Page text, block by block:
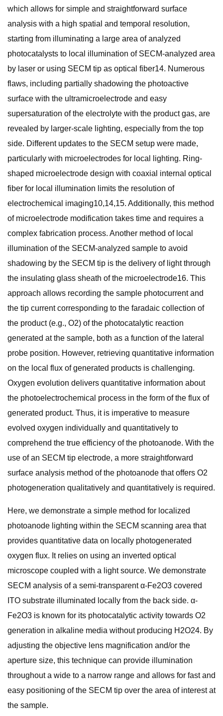
which allows for simple and straightforward surface
analysis with a high spatial and temporal resolution,
starting from illuminating a large area of analyzed
photocatalysts to local illumination of SECM-analyzed area
by laser or using SECM tip as optical fiber14. Numerous
flaws, including partially shadowing the photoactive
surface with the ultramicroelectrode and easy
supersaturation of the electrolyte with the product gas, are
revealed by larger-scale lighting, especially from the top
side. Different updates to the SECM setup were made,
particularly with microelectrodes for local lighting. Ring-
shaped microelectrode design with coaxial internal optical
fiber for local illumination limits the resolution of
electrochemical imaging10,14,15. Additionally, this method
of microelectrode modification takes time and requires a
complex fabrication process. Another method of local
illumination of the SECM-analyzed sample to avoid
shadowing by the SECM tip is the delivery of light through
the insulating glass sheath of the microelectrode16. This
approach allows recording the sample photocurrent and
the tip current corresponding to the faradaic collection of
the product (e.g., O2) of the photocatalytic reaction
generated at the sample, both as a function of the lateral
probe position. However, retrieving quantitative information
on the local flux of generated products is challenging.
Oxygen evolution delivers quantitative information about
the photoelectrochemical process in the form of the flux of
generated product. Thus, it is imperative to measure
evolved oxygen individually and quantitatively to
comprehend the true efficiency of the photoanode. With the
use of an SECM tip electrode, a more straightforward
surface analysis method of the photoanode that offers O2
photogeneration qualitatively and quantitatively is required.
Here, we demonstrate a simple method for localized
photoanode lighting within the SECM scanning area that
provides quantitative data on locally photogenerated
oxygen flux. It relies on using an inverted optical
microscope coupled with a light source. We demonstrate
SECM analysis of a semi-transparent α-Fe2O3 covered
ITO substrate illuminated locally from the back side. α-
Fe2O3 is known for its photocatalytic activity towards O2
generation in alkaline media without producing H2O24. By
adjusting the objective lens magnification and/or the
aperture size, this technique can provide illumination
throughout a wide to a narrow range and allows for fast and
easy positioning of the SECM tip over the area of interest at
the sample.